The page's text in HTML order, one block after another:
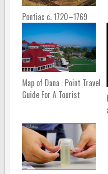
Pontiac c. 1720–1769
Map of Dana : Point Travel
Guide For A Tourist